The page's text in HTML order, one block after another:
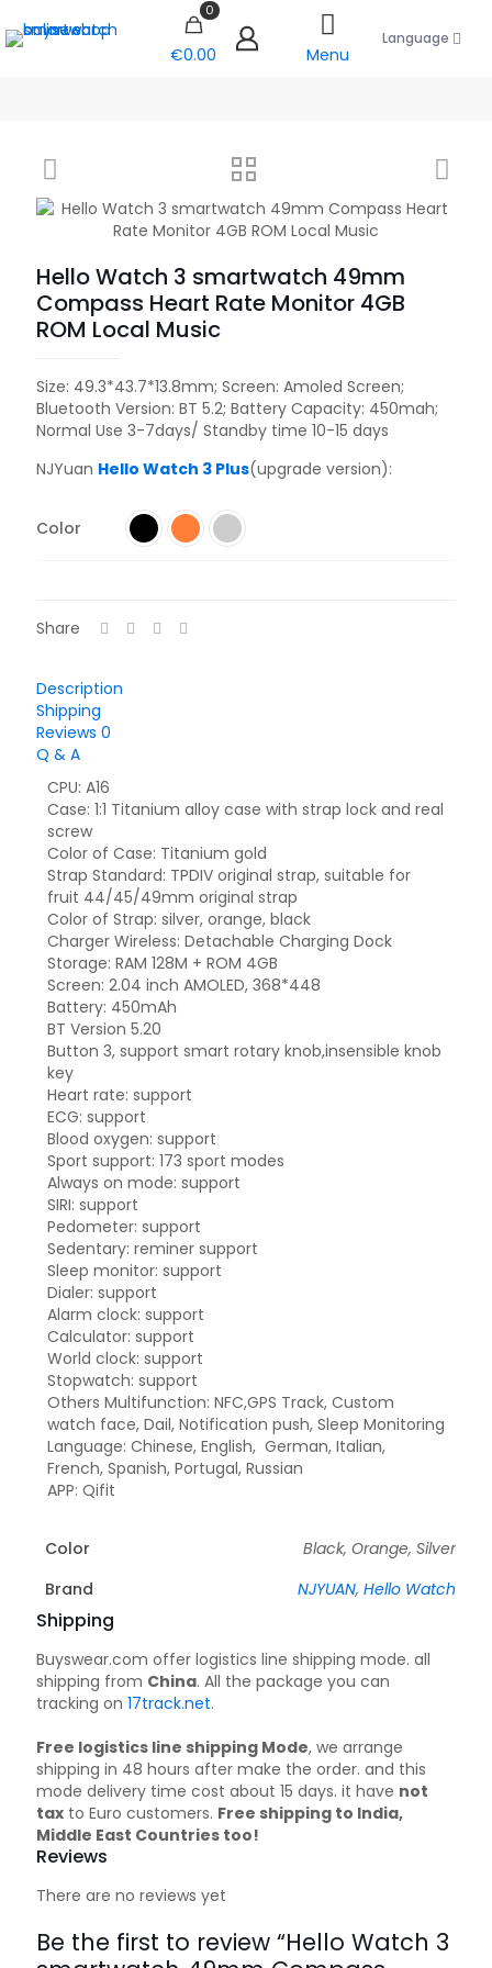
0
€0.00 Menu
Language
Hello Watch 3 smartwatch 49mm
Compass Heart Rate Monitor 4GB
ROM Local Music
Size: 49.3*43.7*13.8mm; Screen: Amoled Screen;
Bluetooth Version: BT 5.2; Battery Capacity: 450mah;
Normal Use 3-7days/ Standby time 10-15 days
NJYuan Hello Watch 3 Plus(upgrade version):
Color
Share
Description
Shipping
Reviews 0
Q & A
CPU: A16
Case: 1:1 Titanium alloy case with strap lock and real
screw
Color of Case: Titanium gold
Strap Standard: TPDIV original strap, suitable for
fruit 44/45/49mm original strap
Color of Strap: silver, orange, black
Charger Wireless: Detachable Charging Dock
Storage: RAM 128M + ROM 4GB
Screen: 2.04 inch AMOLED, 368*448
Battery: 450mAh
BT Version 5.20
Button 3, support smart rotary knob,insensible knob
key
Heart rate: support
ECG: support
Blood oxygen: support
Sport support: 173 sport modes
Always on mode: support
SIRI: support
Pedometer: support
Sedentary: reminer support
Sleep monitor: support
Dialer: support
Alarm clock: support
Calculator: support
World clock: support
Stopwatch: support
Others Multifunction: NFC,GPS Track, Custom
watch face, Dail, Notification push, Sleep Monitoring
Language: Chinese, English, German, Italian,
French, Spanish, Portugal, Russian
APP: Qifit
Color
Black, Orange, Silver
Brand
NJYUAN, Hello Watch
Shipping
Buyswear.com offer logistics line shipping mode. all
shipping from China. All the package you can
tracking on 17track.net.
Free logistics line shipping Mode, we arrange
shipping in 48 hours after make the order. and this
mode delivery time cost about 15 days. it have not
tax to Euro customers. Free shipping to India,
Middle East Countries too!
Reviews
There are no reviews yet
Be the first to review “Hello Watch 3